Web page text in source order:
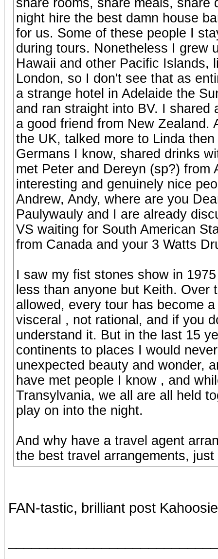
share rooms, share meals,
night hire the best damn house
for us. Some of these people I
during tours. Nonetheless I grew
Hawaii and other Pacific Islands,
London, so I don't see that as
a strange hotel in Adelaide the
and ran straight into BV. I shared
a good friend from New Zealand.
the UK, talked more to Linda
Germans I know, shared drinks
met Peter and Dereyn (sp?)
interesting and genuinely nice
Andrew, Andy, where are you
Paulywauly and I are already
VS waiting for South American
from Canada and your 3 Watts
I saw my fist stones show in
less than anyone but Keith.
allowed, every tour has become
visceral , not rational, and if you
understand it. But in the last 15
continents to places I would
unexpected beauty and wonder,
have met people I know , and
Transylvania, we all are all held
play on into the night.
And why have a travel agent
the best travel arrangements,
FAN-tastic, brilliant post